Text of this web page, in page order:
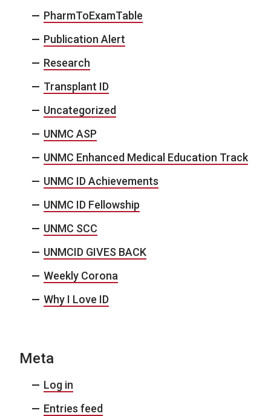
PharmToExamTable
Publication Alert
Research
Transplant ID
Uncategorized
UNMC ASP
UNMC Enhanced Medical Education Track
UNMC ID Achievements
UNMC ID Fellowship
UNMC SCC
UNMCID GIVES BACK
Weekly Corona
Why I Love ID
Meta
Log in
Entries feed